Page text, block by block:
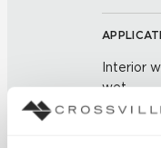
Interior
wet